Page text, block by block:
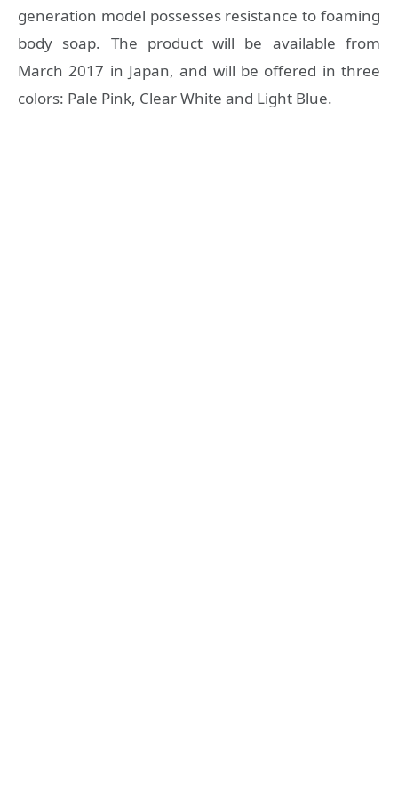
generation model possesses resistance to foaming
body soap. The product will be available from
March 2017 in Japan, and will be offered in three
colors: Pale Pink, Clear White and Light Blue.